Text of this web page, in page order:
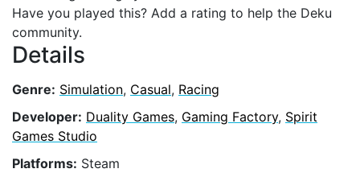
Have you played this? Add a rating to help the Deku
community.
Details
Genre: Simulation, Casual, Racing
Developer: Duality Games, Gaming Factory, Spirit
Games Studio
Platforms: Steam